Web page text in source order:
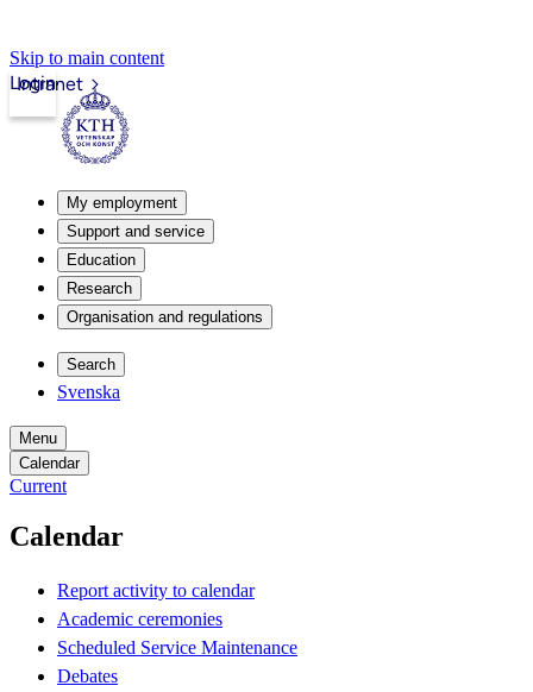
Skip to main content
Intranet
Login
My employment
Support and service
Education
Research
Organisation and regulations
Search
Svenska
Menu
Calendar
Current
Calendar
Report activity to calendar
Academic ceremonies
Scheduled Service Maintenance
Debates